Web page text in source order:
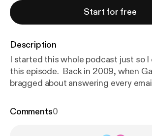
Start for free
Description
I started this whole podcast just so I
this episode. Back in 2009, when
bragged about answering every
breakfast room and the following
Comments0